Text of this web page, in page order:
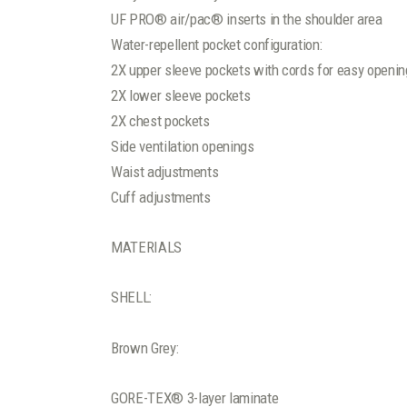
UF PRO® air/pac® inserts in the shoulder area
Water-repellent pocket configuration:
2X upper sleeve pockets with cords for easy
2X lower sleeve pockets
2X chest pockets
Side ventilation openings
Waist adjustments
Cuff adjustments
MATERIALS
SHELL:
Brown Grey:
GORE-TEX® 3-layer laminate